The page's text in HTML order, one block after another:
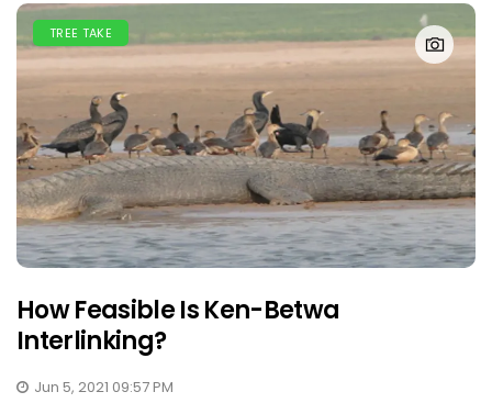
TREE TAKE
How Feasible Is Ken-Betwa
Interlinking?
Jun 5, 2021 09:57 PM